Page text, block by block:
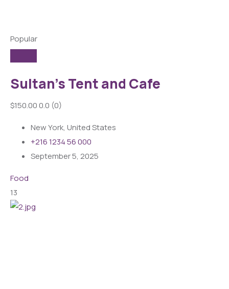
Popular
Sultan’s Tent and Cafe
$150.000.0 (0)
New York, United States
+216 1234 56 000
September 5, 2025
Food
13